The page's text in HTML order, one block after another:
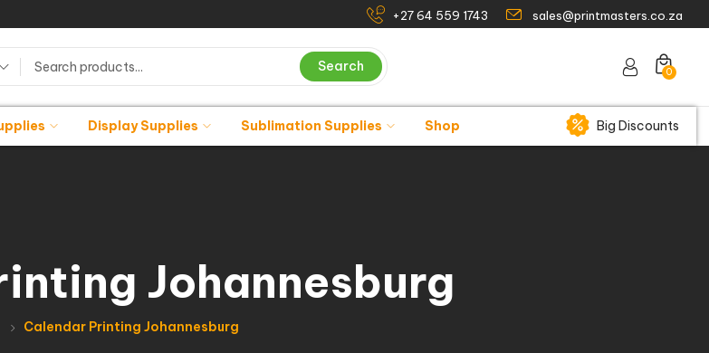
+27 64 559 1743 sales@printmasters.co.za
Search 0
Display Supplies Sublimation Supplies Shop Big Discounts
Johannesburg
Calendar Printing Johannesburg